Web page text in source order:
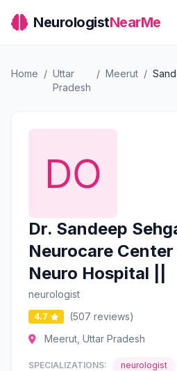
NeurologistNearMe
Home / Uttar
Pradesh
/ Meerut /
Dr. Sandeep
Neurocare
Neuro Hospital ||
neurologist
4.7
(507 reviews)
Meerut, Uttar Pradesh
SPECIALIZATIONS: neurologist